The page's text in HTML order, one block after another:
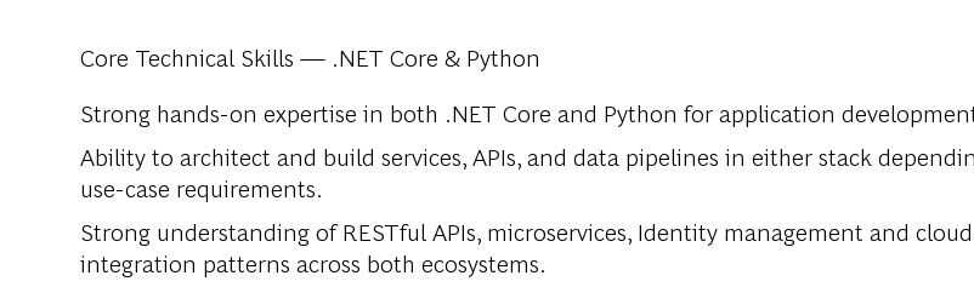
Core Technical Skills — .NET Core & Python
Strong hands-on expertise in both .NET Core and Python for application
Ability to architect and build services, APIs, and data pipelines in either stack
use-case requirements.
Strong understanding of RESTful APIs, microservices, Identity management and
integration patterns across both ecosystems.